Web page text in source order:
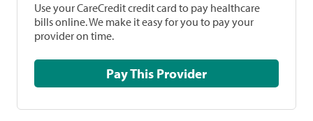
Use your CareCredit credit card to pay healthcare
bills online. We make it easy for you to pay your
provider on time.
Pay This Provider